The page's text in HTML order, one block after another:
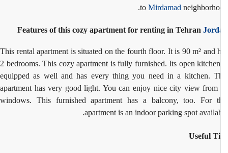
toMirdamad
Features of this cozy apartment for renting in Tehran
This rental apartment is situated on the fourth floor. It is 90 m² and
2 bedrooms. This cozy apartment is fully furnished. Its open
equipped as well and has every thing you need in a kitchen.
apartment has very good light. You can enjoy nice city view from
windows. This furnished apartment has a balcony, too. For
apartment is an indoor parking spot
Useful